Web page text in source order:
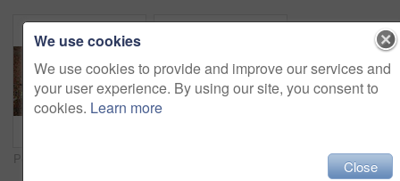
We use cookies
We use cookies to provide and improve our services and
your user experience. By using our site, you consent to
cookies. Learn more
Close